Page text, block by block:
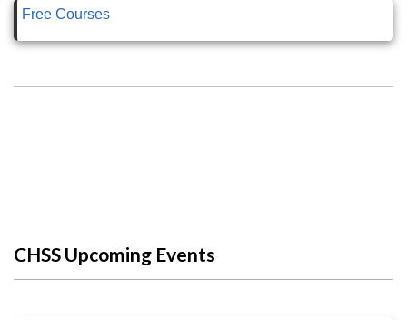
Free Courses
CHSS Upcoming Events